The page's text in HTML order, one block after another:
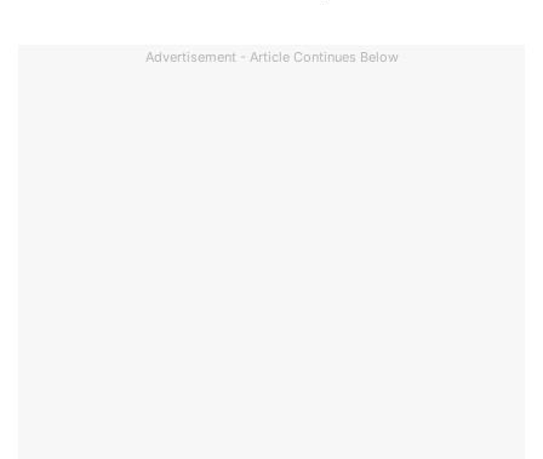
Advertisement - Article Continues Below